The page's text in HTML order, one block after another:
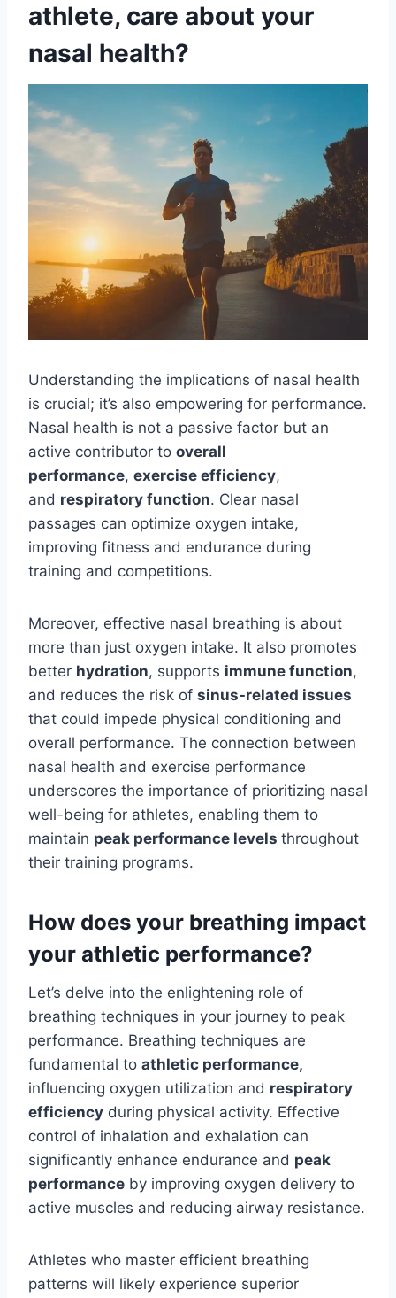
athlete, care about your
nasal health?
Understanding the implications of nasal health
is crucial; it’s also empowering for performance.
Nasal health is not a passive factor but an
active contributor to overall
performance, exercise efficiency,
and respiratory function. Clear nasal
passages can optimize oxygen intake,
improving fitness and endurance during
training and competitions.
Moreover, effective nasal breathing is about
more than just oxygen intake. It also promotes
better hydration, supports immune function,
and reduces the risk of sinus-related issues
that could impede physical conditioning and
overall performance. The connection between
nasal health and exercise performance
underscores the importance of prioritizing nasal
well-being for athletes, enabling them to
maintain peak performance levels throughout
their training programs.
How does your breathing impact
your athletic performance?
Let’s delve into the enlightening role of
breathing techniques in your journey to peak
performance. Breathing techniques are
fundamental to athletic performance,
influencing oxygen utilization and respiratory
efficiency during physical activity. Effective
control of inhalation and exhalation can
significantly enhance endurance and peak
performance by improving oxygen delivery to
active muscles and reducing airway resistance.
Athletes who master efficient breathing
patterns will likely experience superior